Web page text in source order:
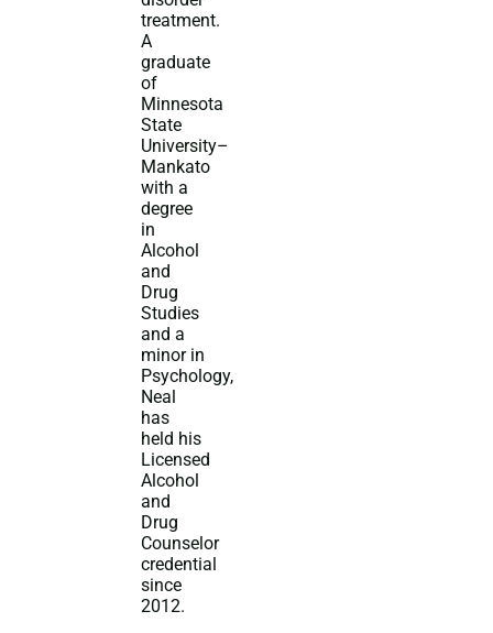
treatment.
A
graduate
of
Minnesota
State
University–
Mankato
with a
degree
in
Alcohol
and
Drug
Studies
and a
minor in
Psychology,
Neal
has
held his
Licensed
Alcohol
and
Drug
Counselor
credential
since
2012.